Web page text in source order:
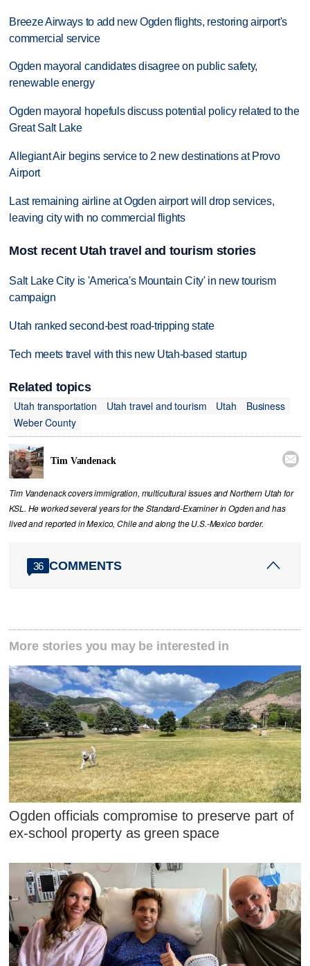
Breeze Airways to add new Ogden flights, restoring airport's
commercial service
Ogden mayoral candidates disagree on public safety,
renewable energy
Ogden mayoral hopefuls discuss potential policy related to the
Great Salt Lake
Allegiant Air begins service to 2 new destinations at Provo
Airport
Last remaining airline at Ogden airport will drop services,
leaving city with no commercial flights
Most recent Utah travel and tourism stories
Salt Lake City is 'America's Mountain City' in new tourism
campaign
Utah ranked second-best road-tripping state
Tech meets travel with this new Utah-based startup
Related topics
Utah transportation
Utah travel and tourism Utah
Business
Weber County
Tim Vandenack 
Tim Vandenack covers immigration, multicultural issues and Northern Utah for
KSL. He worked several years for the Standard-Examiner in Ogden and has
lived and reported in Mexico, Chile and along the U.S.-Mexico border.
36 COMMENTS
More stories you may be interested in
Ogden officials compromise to preserve part of
ex-school property as green space